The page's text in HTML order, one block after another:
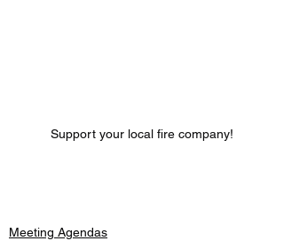
Support your local fire company!
Meeting Agendas